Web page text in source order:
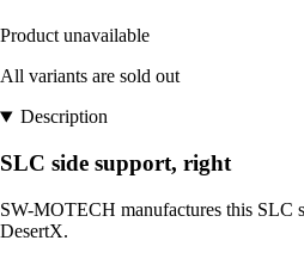
Product unavailable
All variants are sold out
Description
SLC side support, right
SW-MOTECH manufactures this SLC
DesertX.